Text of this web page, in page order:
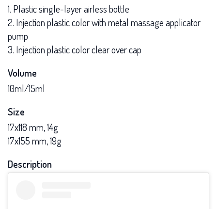
1. Plastic single-layer airless bottle
2. Injection plastic color with metal massage applicator
pump
3. Injection plastic color clear over cap
Volume
10ml/15ml
Size
17x118 mm, 14g
17x155 mm, 19g
Description